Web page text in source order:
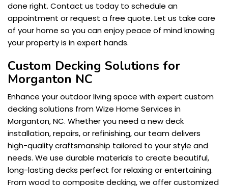
done right. Contact us today to schedule an
appointment or request a free quote. Let us take care
of your home so you can enjoy peace of mind knowing
your property is in expert hands.
Custom Decking Solutions for
Morganton NC
Enhance your outdoor living space with expert custom
decking solutions from Wize Home Services in
Morganton, NC. Whether you need a new deck
installation, repairs, or refinishing, our team delivers
high-quality craftsmanship tailored to your style and
needs. We use durable materials to create beautiful,
long-lasting decks perfect for relaxing or entertaining.
From wood to composite decking, we offer customized